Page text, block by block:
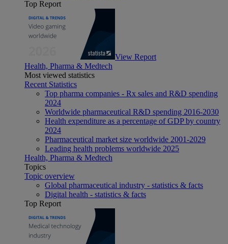
Top Report
View Report
Health, Pharma & Medtech
Most viewed statistics
Recent Statistics
Top pharma companies - Rx sales and R&D spending
2024
Worldwide pharmaceutical R&D spending 2016-2030
Health expenditure as a percentage of GDP by country
2024
Pharmaceutical market size worldwide 2001-2029
Leading health problems worldwide 2025
Health, Pharma & Medtech
Topics
Topic overview
Global pharmaceutical industry - statistics & facts
Digital health - statistics & facts
Top Report